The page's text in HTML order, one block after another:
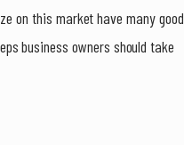
on this market have many good
business owners should take